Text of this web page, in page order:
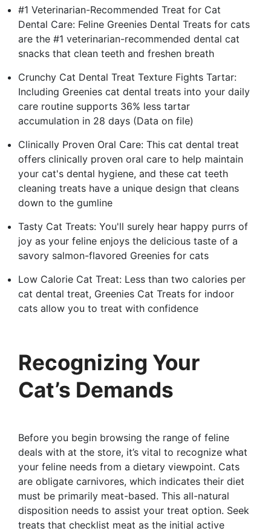
#1 Veterinarian-Recommended Treat for Cat
Dental Care: Feline Greenies Dental Treats for cats
are the #1 veterinarian-recommended dental cat
snacks that clean teeth and freshen breath
Crunchy Cat Dental Treat Texture Fights Tartar:
Including Greenies cat dental treats into your daily
care routine supports 36% less tartar
accumulation in 28 days (Data on file)
Clinically Proven Oral Care: This cat dental treat
offers clinically proven oral care to help maintain
your cat's dental hygiene, and these cat teeth
cleaning treats have a unique design that cleans
down to the gumline
Tasty Cat Treats: You'll surely hear happy purrs of
joy as your feline enjoys the delicious taste of a
savory salmon-flavored Greenies for cats
Low Calorie Cat Treat: Less than two calories per
cat dental treat, Greenies Cat Treats for indoor
cats allow you to treat with confidence
Recognizing Your
Cat’s Demands
Before you begin browsing the range of feline
deals with at the store, it’s vital to recognize what
your feline needs from a dietary viewpoint. Cats
are obligate carnivores, which indicates their diet
must be primarily meat-based. This all-natural
disposition needs to assist your treat option. Seek
treats that checklist meat as the initial active